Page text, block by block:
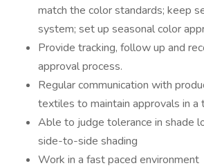
match the color standards; keep
system; set up seasonal color
Provide tracking, follow up and
approval process.
Regular communication with
textiles to maintain approvals in a
Able to judge tolerance in shade
side-to-side shading
Work in a fast paced environment